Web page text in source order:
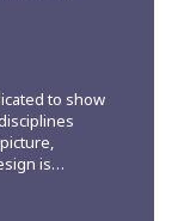
to show
is…